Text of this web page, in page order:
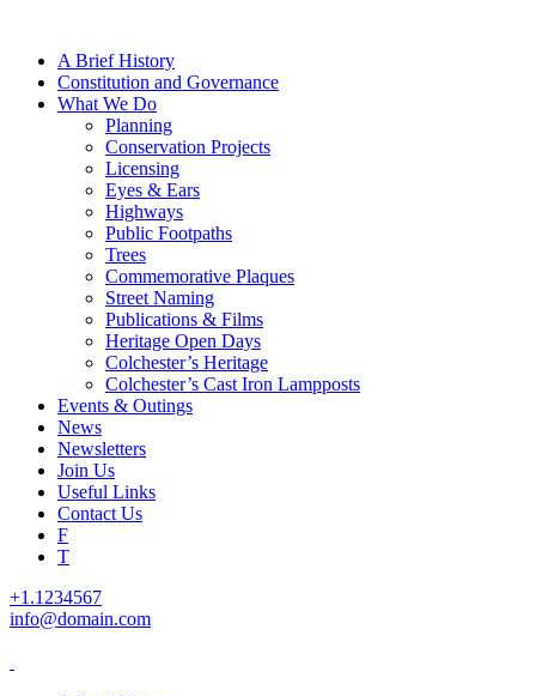
A Brief History
Constitution and Governance
What We Do
Planning
Conservation Projects
Licensing
Eyes & Ears
Highways
Public Footpaths
Trees
Commemorative Plaques
Street Naming
Publications & Films
Heritage Open Days
Colchester’s Heritage
Colchester’s Cast Iron Lampposts
Events & Outings
News
Newsletters
Join Us
Useful Links
Contact Us
F
T
+1.1234567
info@domain.com